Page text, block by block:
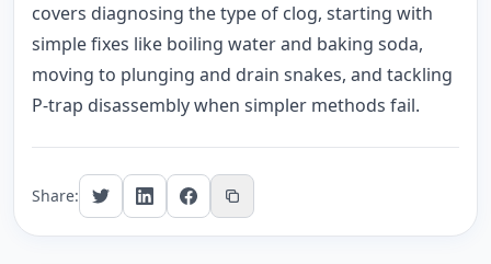
covers diagnosing the type of clog, starting with
simple fixes like boiling water and baking soda,
moving to plunging and drain snakes, and tackling
P-trap disassembly when simpler methods fail.
Share: